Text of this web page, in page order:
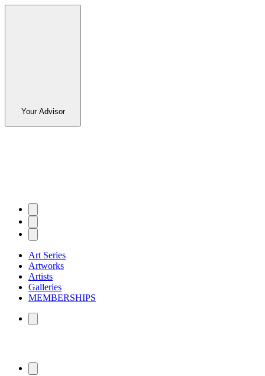
Your Advisor
Art Series
Artworks
Artists
Galleries
MEMBERSHIPS